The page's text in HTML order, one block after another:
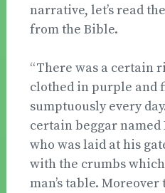
narrative, let’s read
from the Bible.
“There was a certain
clothed in purple and
sumptuously every
certain beggar
who was laid at his
with the crumbs
man’s table. Moreover